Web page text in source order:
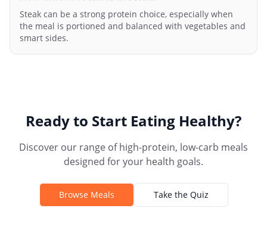
Steak can be a strong protein choice, especially when
the meal is portioned and balanced with vegetables and
smart sides.
Ready to Start Eating Healthy?
Discover our range of high-protein, low-carb meals
designed for your health goals.
Browse Meals Take the Quiz